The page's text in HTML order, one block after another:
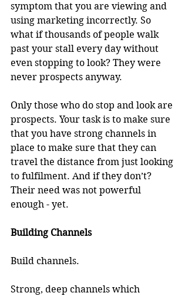
symptom that you are viewing and
using marketing incorrectly. So
what if thousands of people walk
past your stall every day without
even stopping to look? They were
never prospects anyway.
Only those who do stop and look are
prospects. Your task is to make sure
that you have strong channels in
place to make sure that they can
travel the distance from just looking
to fulfilment. And if they don’t?
Their need was not powerful
enough - yet.
Building Channels
Build channels.
Strong, deep channels which